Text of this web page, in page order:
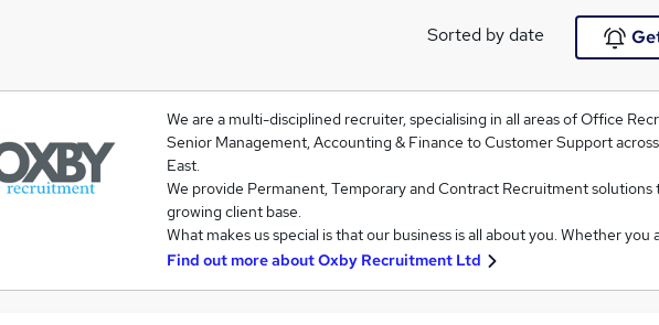
Sorted by date
We are a multi-disciplined recruiter, specialising in all areas of Office
Senior Management, Accounting & Finance to Customer Support
East.
We provide Permanent, Temporary and Contract Recruitment solutions
growing client base.
What makes us special is that our business is all about you. Whether you
Find out more aboutOxby Recruitment Ltd